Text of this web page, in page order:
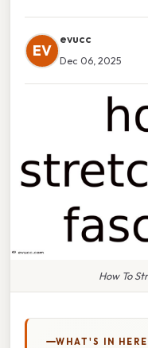
EV
evucc
Dec 06, 2025
How To
WHAT'S IN HERE